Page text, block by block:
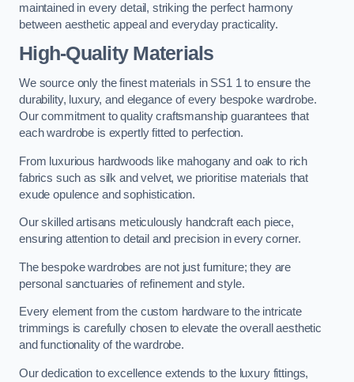
maintained in every detail, striking the perfect harmony
between aesthetic appeal and everyday practicality.
High-Quality Materials
We source only the finest materials in SS1 1 to ensure the
durability, luxury, and elegance of every bespoke wardrobe.
Our commitment to quality craftsmanship guarantees that
each wardrobe is expertly fitted to perfection.
From luxurious hardwoods like mahogany and oak to rich
fabrics such as silk and velvet, we prioritise materials that
exude opulence and sophistication.
Our skilled artisans meticulously handcraft each piece,
ensuring attention to detail and precision in every corner.
The bespoke wardrobes are not just furniture; they are
personal sanctuaries of refinement and style.
Every element from the custom hardware to the intricate
trimmings is carefully chosen to elevate the overall aesthetic
and functionality of the wardrobe.
Our dedication to excellence extends to the luxury fittings,